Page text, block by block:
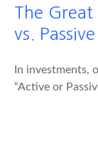
The
vs. Passive
In investments,
“Active or